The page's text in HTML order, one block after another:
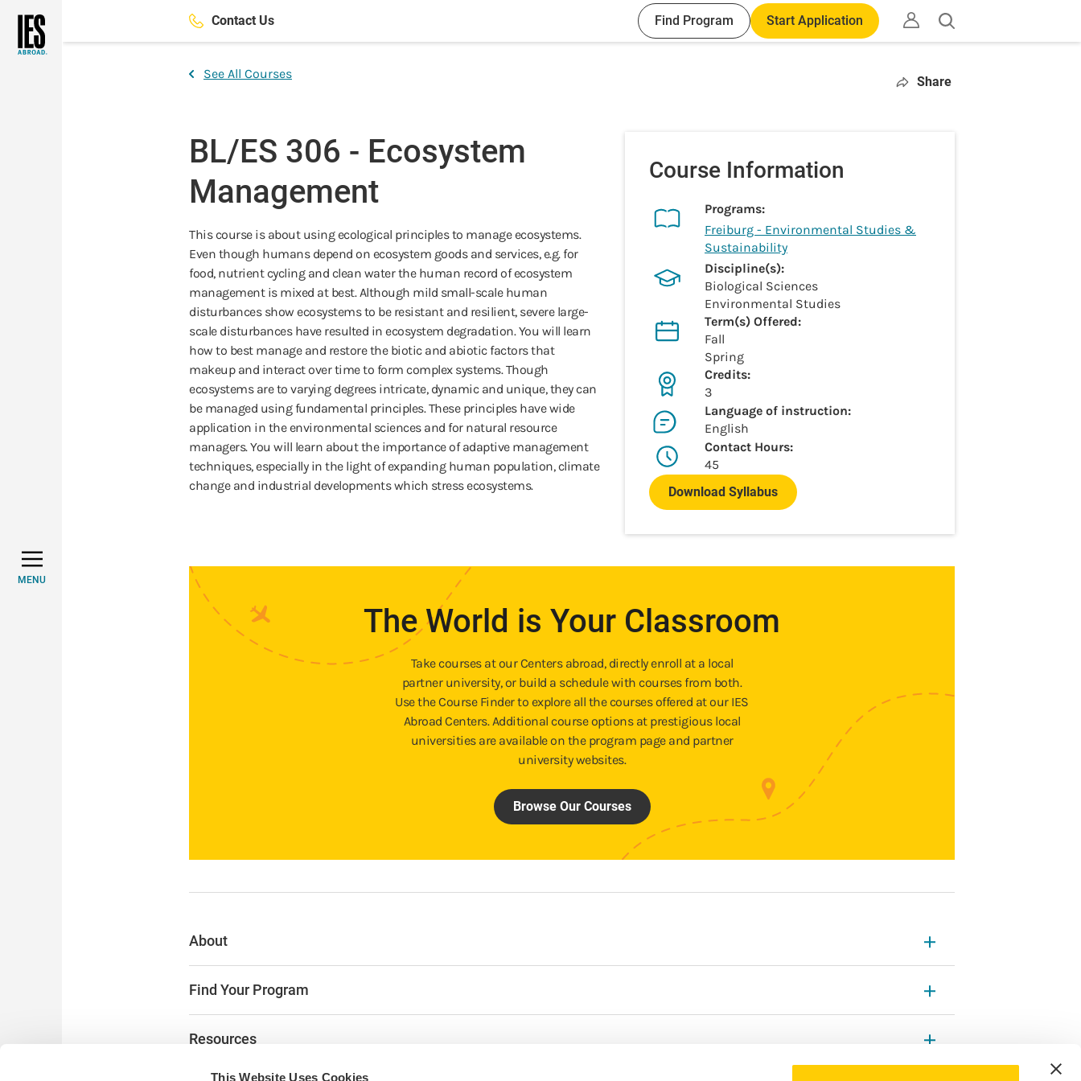
This Website Uses Cookies
main
Contact Us Find Program Start Application
Open
search
MENU
See All Courses
Share
BL/ES 306 - Ecosystem
Management
This course is about using ecological principles to manage ecosystems.
Even though humans depend on ecosystem goods and services, e.g. for
food, nutrient cycling and clean water the human record of ecosystem
management is mixed at best. Although mild small-scale human
disturbances show ecosystems to be resistant and resilient, severe large-
scale disturbances have resulted in ecosystem degradation. You will learn
how to best manage and restore the biotic and abiotic factors that
makeup and interact over time to form complex systems. Though
ecosystems are to varying degrees intricate, dynamic and unique, they can
be managed using fundamental principles. These principles have wide
application in the environmental sciences and for natural resource
managers. You will learn about the importance of adaptive management
techniques, especially in the light of expanding human population, climate
change and industrial developments which stress ecosystems.
Course Information
Programs:
Freiburg - Environmental Studies &
Sustainability
Discipline(s):
Biological Sciences
Environmental Studies
Term(s) Offered:
Fall
Spring
Credits:
3
Language of instruction:
English
Contact Hours:
45
Download Syllabus
The World is Your Classroom
Take courses at our Centers abroad, directly enroll at a local
partner university, or build a schedule with courses from both.
Use the Course Finder to explore all the courses offered at our IES
Abroad Centers. Additional course options at prestigious local
universities are available on the program page and partner
university websites.
Browse Our Courses
About
Find Your Program
Resources